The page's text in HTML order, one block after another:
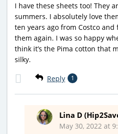
I have these sheets too! They
summers. I absolutely love
ten years ago from Costco
them again. I was so happy
think it’s the Pima cotton that
silky.
Reply 1
Lina D
May 30, 2022 at